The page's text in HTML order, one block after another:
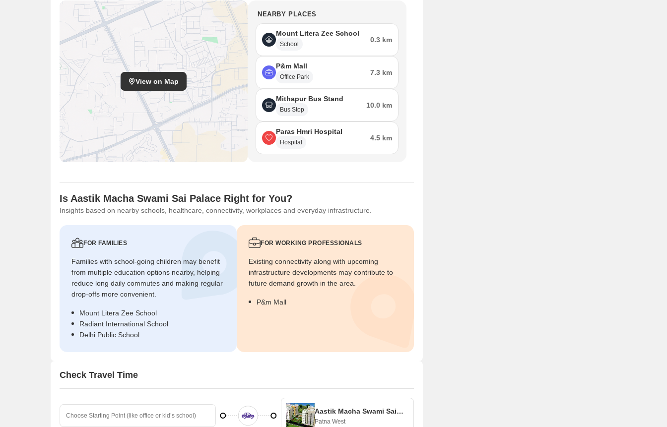
View on Map
NEARBY PLACES
Mount Litera Zee School
School
0.3 km
P&m Mall
Office Park
7.3 km
Mithapur Bus Stand
Bus Stop
10.0 km
Paras Hmri Hospital
Hospital
4.5 km
Is Aastik Macha Swami Sai Palace Right for You?
Insights based on nearby schools, healthcare, connectivity, workplaces and everyday infrastructure.
FOR FAMILIES
Families with school-going children may benefit
from multiple education options nearby, helping
reduce long daily commutes and making regular
drop-offs more convenient.
Mount Litera Zee School
Radiant International School
Delhi Public School
FOR WORKING PROFESSIONALS
Existing connectivity along with upcoming
infrastructure developments may contribute to
future demand growth in the area.
P&m Mall
Check Travel Time
Aastik Macha Swami Sai Palace
Patna West